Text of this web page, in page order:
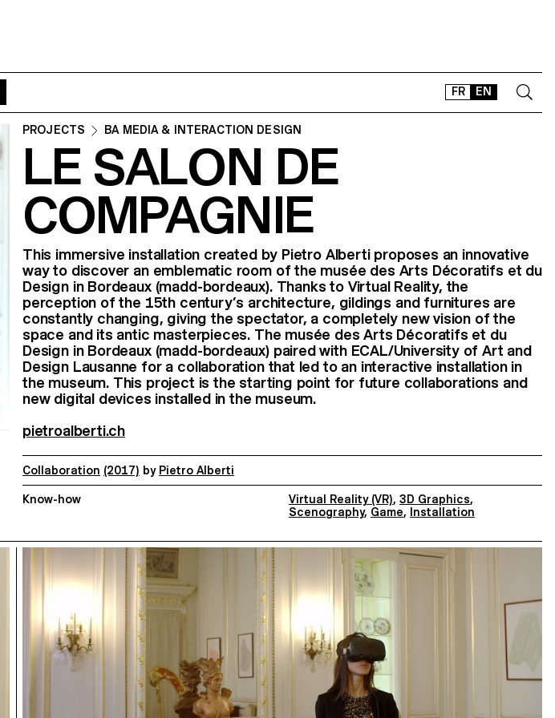
FR EN
Instagram
Facebook
LinkedIn
Vimeo
PROJECTS BA MEDIA & INTERACTION DESIGN
LE SALON DE
COMPAGNIE
This immersive installation created by Pietro Alberti proposes an innovative
way to discover an emblematic room of the musée des Arts Décoratifs et du
Design in Bordeaux (madd-bordeaux). Thanks to Virtual Reality, the
perception of the 15th century’s architecture, gildings and furnitures are
constantly changing, giving the spectator, a completely new vision of the
space and its antic masterpieces. The musée des Arts Décoratifs et du
Design in Bordeaux (madd-bordeaux) paired with ECAL/University of Art and
Design Lausanne for a collaboration that led to an interactive installation in
the museum. This project is the starting point for future collaborations and
new digital devices installed in the museum.
pietroalberti.ch
Collaboration (2017) by Pietro Alberti
Know-how Virtual Reality (VR), 3D Graphics,
Scenography, Game, Installation